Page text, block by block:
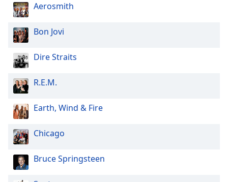
Aerosmith
Bon Jovi
Dire Straits
R.E.M.
Earth, Wind & Fire
Chicago
Bruce Springsteen